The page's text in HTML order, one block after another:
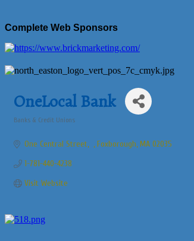
Complete Web Sponsors
OneLocal Bank
Banks & Credit Unions
One Central Street Foxborough MA 02035
1-781-440-4238
Visit Website